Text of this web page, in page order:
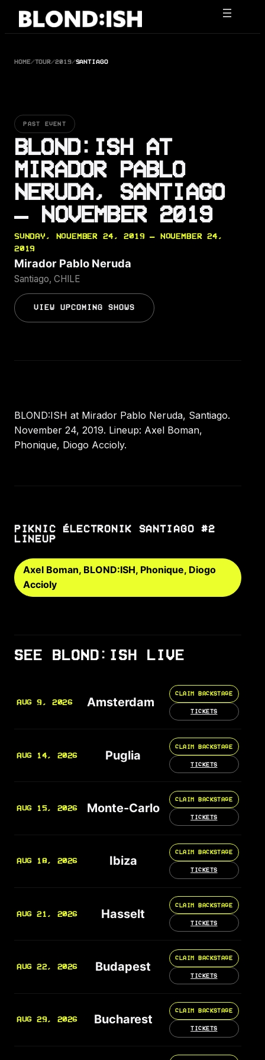
Skip
HOME/TOUR/2019/SANTIAGO
PAST EVENT
BLOND:ISH AT
MIRADOR PABLO
NERUDA, SANTIAGO
— NOVEMBER 2019
SUNDAY, NOVEMBER 24, 2019 — NOVEMBER 24,
2019
Mirador Pablo Neruda
Santiago, CHILE
VIEW UPCOMING SHOWS
BLOND:ISH at Mirador Pablo Neruda, Santiago.
November 24, 2019. Lineup: Axel Boman,
Phonique, Diogo Accioly.
PIKNIC ÉLECTRONIK SANTIAGO #2
LINEUP
Axel Boman, BLOND:ISH, Phonique, Diogo
Accioly
SEE BLOND:ISH LIVE
AUG 9, 2026 Amsterdam
CLAIM BACKSTAGE
TICKETS
AUG 14, 2026 Puglia
CLAIM BACKSTAGE
TICKETS
AUG 15, 2026 Monte-Carlo
CLAIM BACKSTAGE
TICKETS
AUG 18, 2026 Ibiza
CLAIM BACKSTAGE
TICKETS
AUG 21, 2026 Hasselt
CLAIM BACKSTAGE
TICKETS
AUG 22, 2026 Budapest
CLAIM BACKSTAGE
TICKETS
AUG 29, 2026 Bucharest
CLAIM BACKSTAGE
TICKETS